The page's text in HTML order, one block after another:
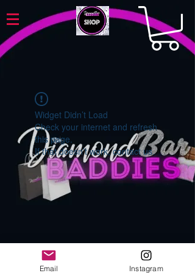
Widget Didn’t Load
Check your internet and refresh
this page.
If that doesn’t work, contact us.
Email Instagram